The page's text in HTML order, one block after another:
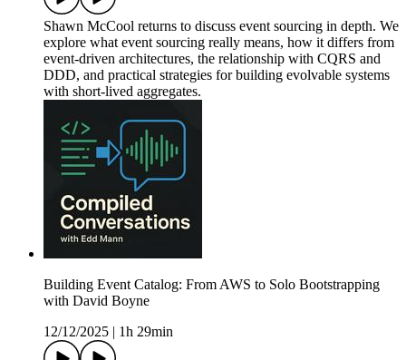
Shawn McCool returns to discuss event sourcing in depth. We
explore what event sourcing really means, how it differs from
event-driven architectures, the relationship with CQRS and
DDD, and practical strategies for building evolvable systems
with short-lived aggregates.
Building Event Catalog: From AWS to Solo Bootstrapping
with David Boyne
12/12/2025
1h 29min